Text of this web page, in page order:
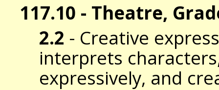
117.10 - Theatre,
2.2 - Creative
interprets
expressively, and